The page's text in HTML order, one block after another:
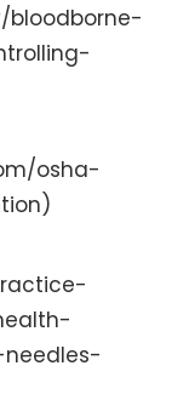
bloodborne-
osha-